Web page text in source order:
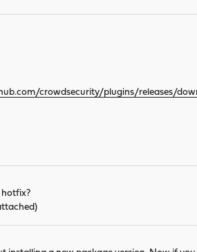
crowdsecurity/plugins/releases/
hotfix?